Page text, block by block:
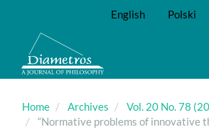
Main
Content
Sidebar
English Polski
Home Archives
Vol. 20 No. 78
“Normative problems of innovative